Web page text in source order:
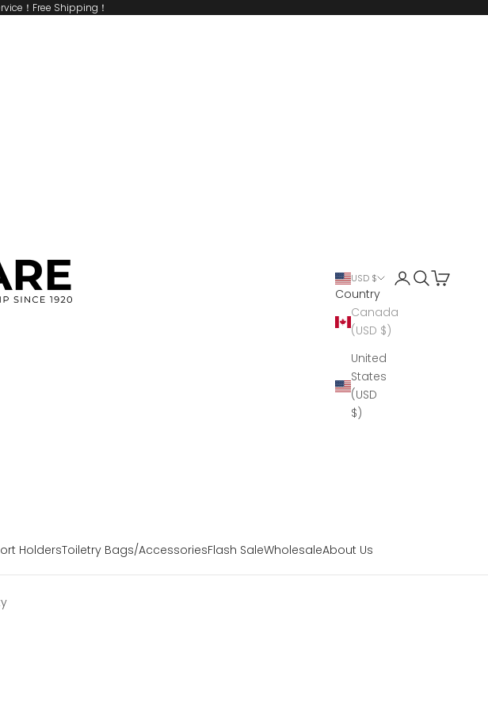
！Free Shipping！
HoldersToiletry Bags/AccessoriesFlash SaleWholesaleAbout Us
USD $
Country
Canada
(USD $)
United
States
(USD
$)
Open account
Open search
Open cart